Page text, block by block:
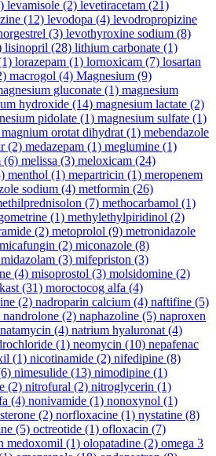
levamisole (2) levetiracetam (21)
(12) levodopa (4) levodropropizine
(3) levothyroxine sodium (8)
lisinopril (28) lithium carbonate (1)
lorazepam (1) lornoxicam (7) losartan
macrogol (4) Magnesium (9)
gluconate (1) magnesium
hydroxide (14) magnesium lactate (2)
pidolate (1) magnesium sulfate (1)
magnium orotat dihydrat (1) mebendazole
(2) medazepam (1) meglumine (1)
(6) melissa (3) meloxicam (24)
menthol (1) mepartricin (1) meropenem
sodium (4) metformin (26)
(7) methocarbamol (1)
(1) methylethylpiridinol (2)
(2) metoprolol (9) metronidazole
micafungin (2) miconazole (8)
midazolam (3) mifepriston (3)
(4) misoprostol (3) molsidomine (2)
(31) moroctocog alfa (4)
(2) nadroparin calcium (4) naftifine (5)
nandrolone (2) naphazoline (5) naproxen
natamycin (4) natrium hyaluronat (4)
(1) neomycin (10) nepafenac
(1) nicotinamide (2) nifedipine (8)
nimesulide (13) nimodipine (1)
(2) nitrofural (2) nitroglycerin (1)
(4) nonivamide (1) nonoxynol (1)
(2) norfloxacine (1) nystatine (8)
(5) octreotide (1) ofloxacin (7)
medoxomil (1) olopatadine (2) omega 3